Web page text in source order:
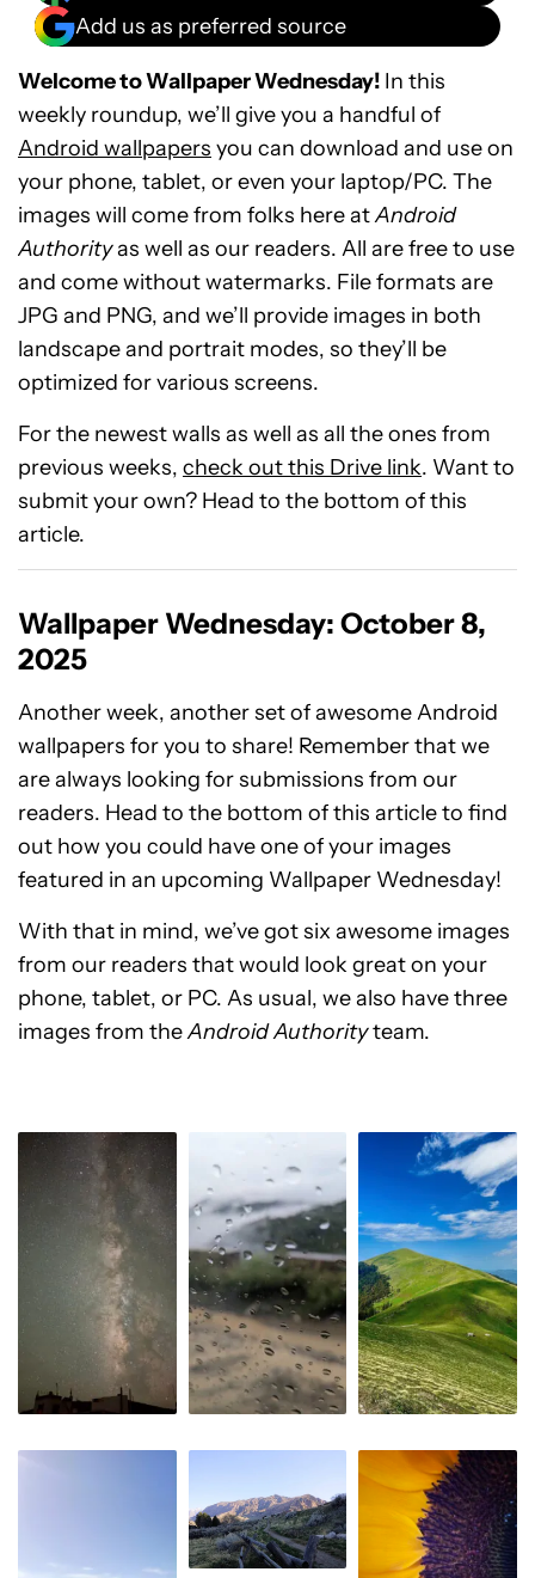
Add us as preferred source
Welcome to Wallpaper Wednesday! In this
weekly roundup, we’ll give you a handful of
Android wallpapers you can download and use on
your phone, tablet, or even your laptop/PC. The
images will come from folks here atAndroid
Authorityas well as our readers. All are free to use
and come without watermarks. File formats are
JPG and PNG, and we’ll provide images in both
landscape and portrait modes, so they’ll be
optimized for various screens.
For the newest walls as well as all the ones from
previous weeks, check out this Drive link. Want to
submit your own? Head to the bottom of this
article.
Wallpaper Wednesday: October 8,
2025
Another week, another set of awesome Android
wallpapers for you to share! Remember that we
are always looking for submissions from our
readers. Head to the bottom of this article to find
out how you could have one of your images
featured in an upcoming Wallpaper Wednesday!
With that in mind, we’ve got six awesome images
from our readers that would look great on your
phone, tablet, or PC. As usual, we also have three
images from theAndroid Authorityteam.